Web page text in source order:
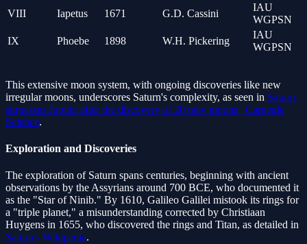
VIII
Iapetus 1671 G.D. Cassini
IAU
WGPSN
IX
Phoebe 1898 W.H. Pickering
IAU
WGPSN
This extensive moon system, with ongoing discoveries like new
irregular moons, underscores Saturn's complexity, as seen in Saturn
surpasses Jupiter after the discovery of 20 new moons | Carnegie
Science.
Exploration and Discoveries
The exploration of Saturn spans centuries, beginning with ancient
observations by the Assyrians around 700 BCE, who documented it
as the "Star of Ninib." By 1610, Galileo Galilei mistook its rings for
a "triple planet," a misunderstanding corrected by Christiaan
Huygens in 1655, who discovered the rings and Titan, as detailed in
Saturn - Wikipedia.